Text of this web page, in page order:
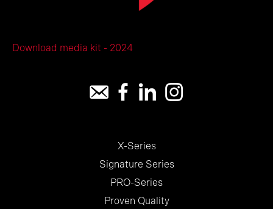
Download media kit - 2024
X-Series
Signature Series
PRO-Series
Proven Quality